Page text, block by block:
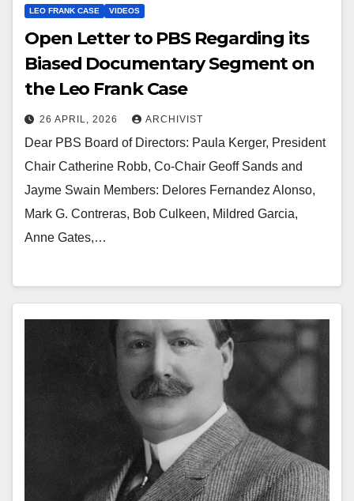
LEO FRANK CASE VIDEOS
Open Letter to PBS Regarding its
Biased Documentary Segment on
the Leo Frank Case
26 APRIL, 2026 ARCHIVIST
Dear PBS Board of Directors: Paula Kerger, President
Chair Catherine Robb, Co-Chair Geoff Sands and
Jayme Swain Members: Delores Fernandez Alonso,
Mark G. Contreras, Bob Culkeen, Mildred Garcia,
Anne Gates,…